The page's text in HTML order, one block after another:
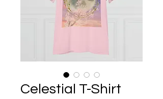
Celestial T-Shirt